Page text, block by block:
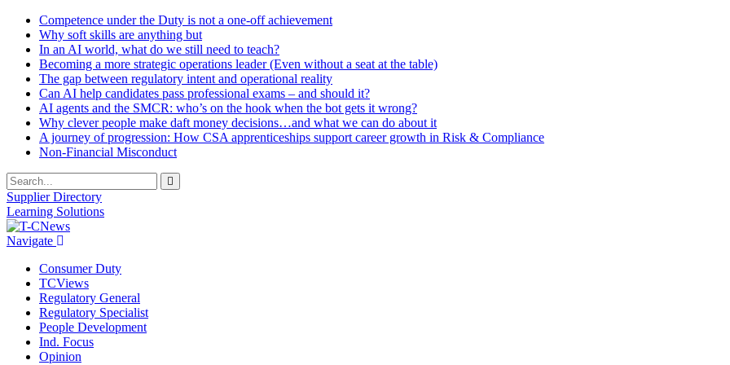
Competence under the Duty is not a one-off achievement
Why soft skills are anything but
In an AI world, what do we still need to teach?
Becoming a more strategic operations leader (Even without a seat at the table)
The gap between regulatory intent and operational reality
Can AI help candidates pass professional exams – and should it?
AI agents and the SMCR: who’s on the hook when the bot gets it wrong?
Why clever people make daft money decisions…and what we can do about it
A journey of progression: How CSA apprenticeships support career growth in Risk & Compliance
Non-Financial Misconduct
Supplier Directory
Learning Solutions
Navigate
Consumer Duty
TCViews
Regulatory General
Regulatory Specialist
People Development
Ind. Focus
Opinion